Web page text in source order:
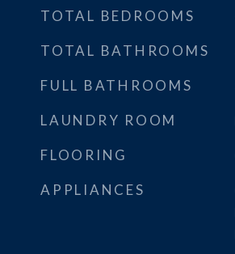
TOTAL BEDROOMS
TOTAL BATHROOMS
FULL BATHROOMS
LAUNDRY ROOM
FLOORING
APPLIANCES